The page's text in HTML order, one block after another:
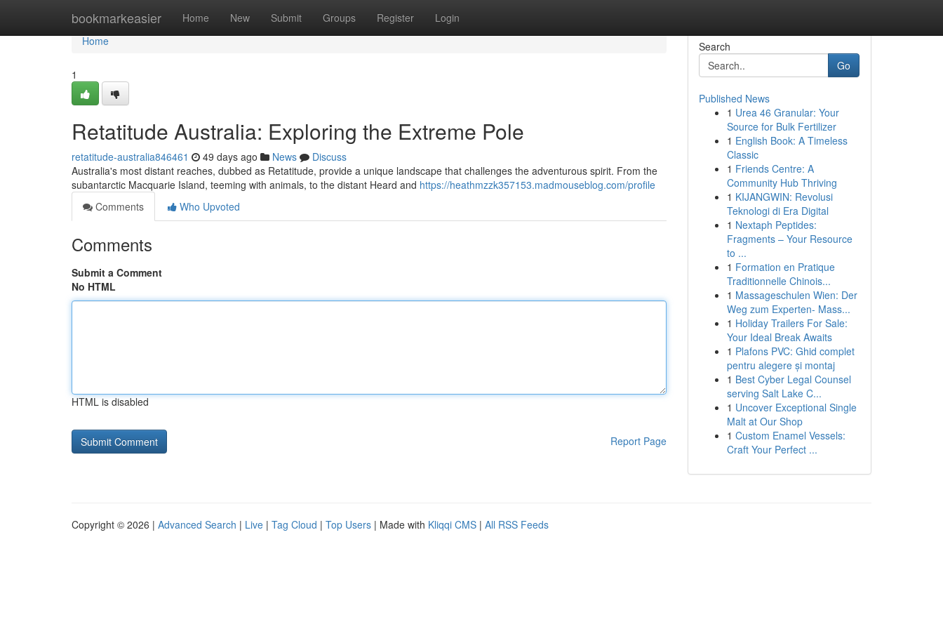
bookmarkeasier Home New Submit Groups Register Login
Home
Home
1
Retatitude Australia: Exploring the Extreme Pole
retatitude-australia846461 49 days ago News
Discuss
Australia's most distant reaches, dubbed as Retatitude, provide a unique landscape that challenges the adventurous spirit. From the
subantarctic Macquarie Island, teeming with animals, to the distant Heard and https://heathmzzk357153.madmouseblog.com/profile
Comments
Who Upvoted
Comments
Submit a Comment
No HTML
HTML is disabled
Report Page
Search
Go
Published News
1 Urea 46 Granular: Your
Source for Bulk Fertilizer
1 English Book: A Timeless
Classic
1 Friends Centre: A
Community Hub Thriving
1 KIJANGWIN: Revolusi
Teknologi di Era Digital
1 Nextaph Peptides:
Fragments – Your Resource
to ...
1 Formation en Pratique
Traditionnelle Chinois...
1 Massageschulen Wien: Der
Weg zum Experten- Mass...
1 Holiday Trailers For Sale:
Your Ideal Break Awaits
1 Plafons PVC: Ghid complet
pentru alegere și montaj
1 Best Cyber Legal Counsel
serving Salt Lake C...
1 Uncover Exceptional Single
Malt at Our Shop
1 Custom Enamel Vessels:
Craft Your Perfect ...
Copyright © 2026 | Advanced Search | Live | Tag Cloud | Top Users | Made with Kliqqi CMS | All RSS Feeds